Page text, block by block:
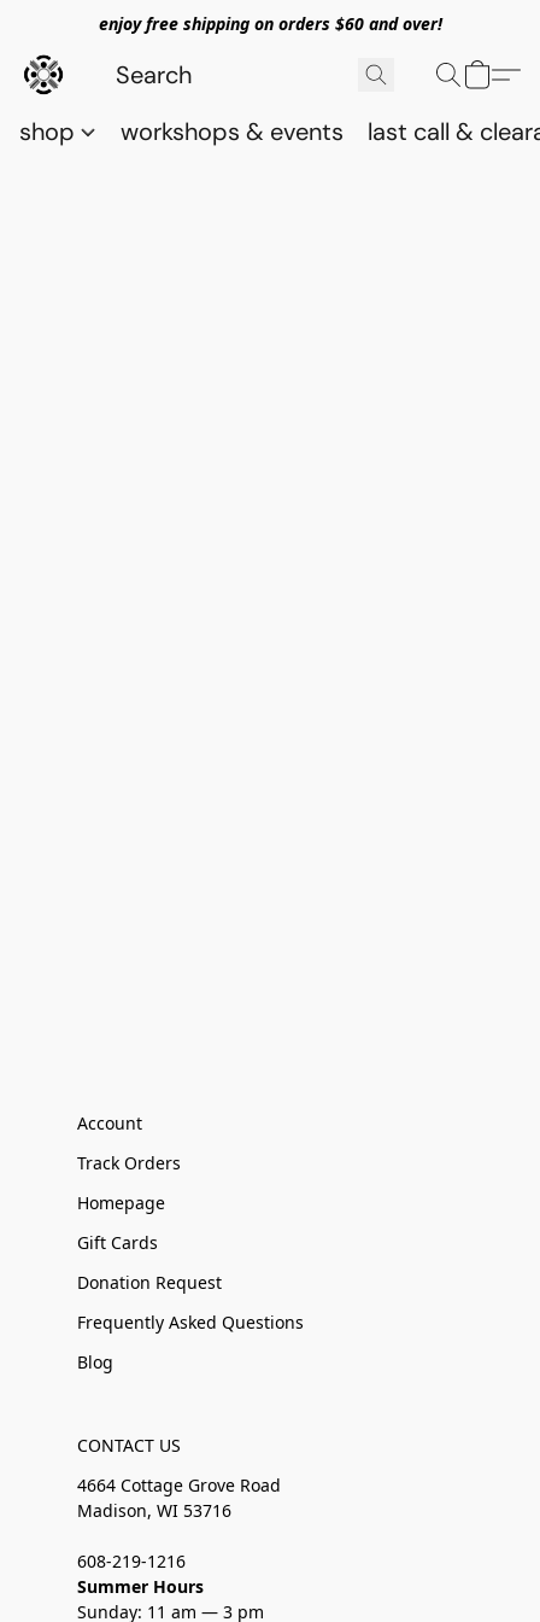
enjoy free shipping on orders $60 and over!
shop workshops & events last call &
Account
Track Orders
Homepage
Gift Cards
Donation Request
Frequently Asked Questions
Blog
CONTACT US
4664 Cottage Grove Road
Madison, WI 53716
608-219-1216
Summer Hours
Sunday: 11 am — 3 pm